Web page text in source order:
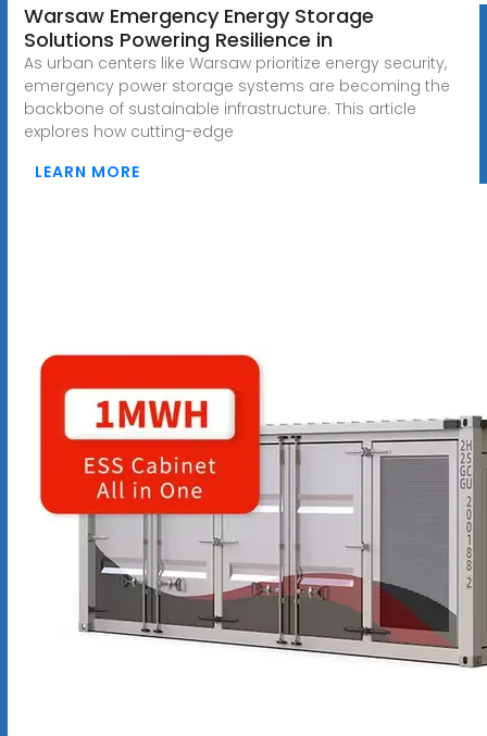
Warsaw Emergency Energy Storage
Solutions Powering Resilience in
As urban centers like Warsaw prioritize energy security,
emergency power storage systems are becoming the
backbone of sustainable infrastructure. This article
explores how cutting-edge
LEARN MORE